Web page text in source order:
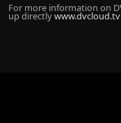
For more information on
up directlywww.dvcloud.tv